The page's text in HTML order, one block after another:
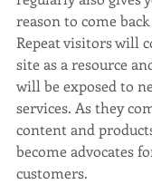
reason to come
Repeat visitors will
site as a resource
will be exposed to
services. As they
content and
become advocates
customers.